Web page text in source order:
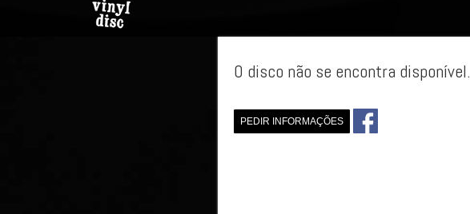
O disco não se encontra disponível.
PEDIR INFORMAÇÕES